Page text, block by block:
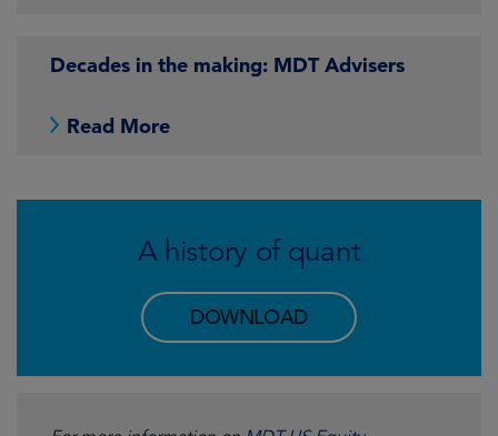
Decades in the making: MDT Advisers
Read More
A history of quant
DOWNLOAD